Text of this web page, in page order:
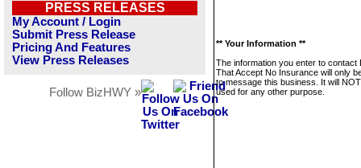
PRESS RELEASES
My Account / Login
Submit Press Release
Pricing And Features
View Press Releases
Follow BizHWY »
** Your Information **
The information you enter to contact
That Accept No Insurance will only
to message this business. It will
used for any other purpose.